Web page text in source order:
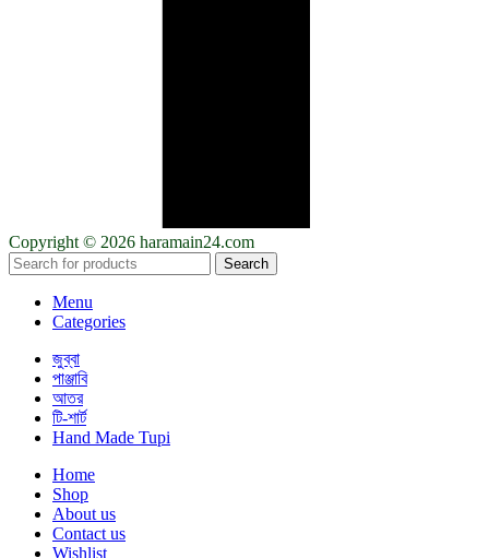
Copyright © 2026 haramain24.com
Search
Menu
Categories
জুব্বা
পাঞ্জাবি
আতর
টি-শার্ট
Hand Made Tupi
Home
Shop
About us
Contact us
Wishlist